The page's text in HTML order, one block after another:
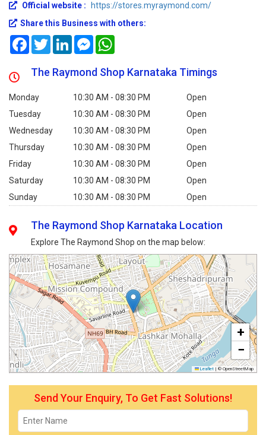
Official website :
https://stores.myraymond.com/
Share this Business with others:
FacebookTwitterLinkedInMessenger
The Raymond Shop Karnataka Timings
Monday 10:30 AM - 08:30 PM
Open
Tuesday
10:30 AM - 08:30 PM
Open
Wednesday
10:30 AM - 08:30 PM
Open
Thursday
10:30 AM - 08:30 PM
Open
Friday
10:30 AM - 08:30 PM
Open
Saturday
10:30 AM - 08:30 PM
Open
Sunday
10:30 AM - 08:30 PM Open
The Raymond Shop Karnataka Location
Explore The Raymond Shop on the map below:
+
−
Leaflet | © OpenStreetMap
Send Your Enquiry, To Get Fast Solutions!